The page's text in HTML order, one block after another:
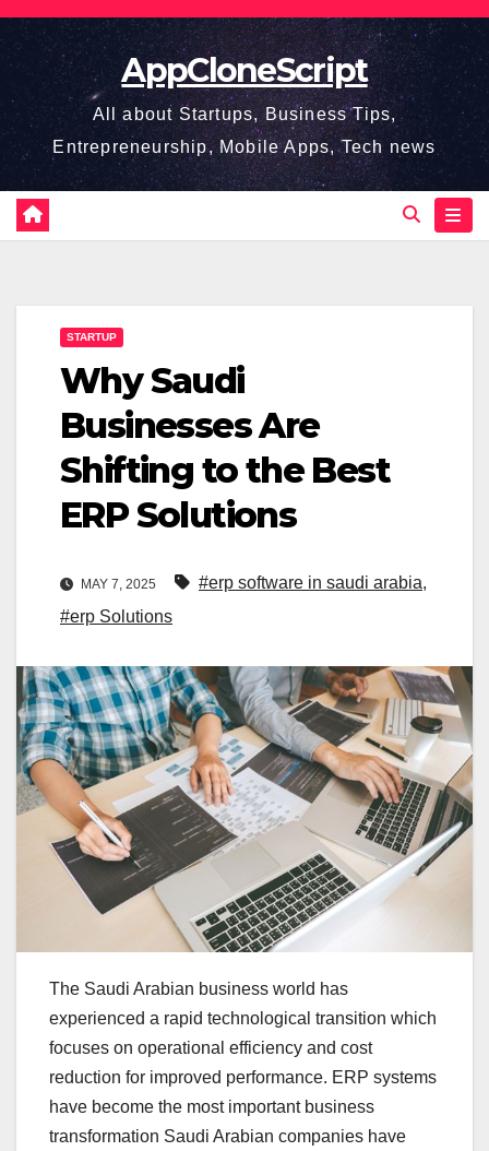
Skip
content
AppCloneScript
All about Startups, Business Tips,
Entrepreneurship, Mobile Apps, Tech news
STARTUP
Why Saudi
Businesses Are
Shifting to the Best
ERP Solutions
MAY 7, 2025 #erp software in saudi arabia,
#erp Solutions
The Saudi Arabian business world has
experienced a rapid technological transition which
focuses on operational efficiency and cost
reduction for improved performance. ERP systems
have become the most important business
transformation Saudi Arabian companies have